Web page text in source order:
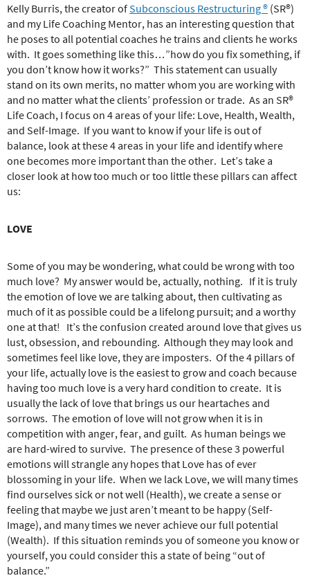
Kelly Burris, the creator ofSubconscious Restructuring ® (SR®)
and my Life Coaching Mentor, has an interesting question that
he poses to all potential coaches he trains and clients he works
with. It goes something like this…”how do you fix something, if
you don’t know how it works?” This statement can usually
stand on its own merits, no matter whom you are working with
and no matter what the clients’ profession or trade. As an SR®
Life Coach, I focus on 4 areas of your life: Love, Health, Wealth,
and Self-Image. If you want to know if your life is out of
balance, look at these 4 areas in your life and identify where
one becomes more important than the other. Let’s take a
closer look at how too much or too little these pillars can affect
us:
LOVE
Some of you may be wondering, what could be wrong with too
much love? My answer would be, actually, nothing. If it is truly
the emotion of love we are talking about, then cultivating as
much of it as possible could be a lifelong pursuit; and a worthy
one at that! It’s the confusion created around love that gives us
lust, obsession, and rebounding. Although they may look and
sometimes feel like love, they are imposters. Of the 4 pillars of
your life, actually love is the easiest to grow and coach because
having too much love is a very hard condition to create. It is
usually the lack of love that brings us our heartaches and
sorrows. The emotion of love will not grow when it is in
competition with anger, fear, and guilt. As human beings we
are hard-wired to survive. The presence of these 3 powerful
emotions will strangle any hopes that Love has of ever
blossoming in your life. When we lack Love, we will many times
find ourselves sick or not well (Health), we create a sense or
feeling that maybe we just aren’t meant to be happy (Self-
Image), and many times we never achieve our full potential
(Wealth). If this situation reminds you of someone you know or
yourself, you could consider this a state of being “out of
balance.”